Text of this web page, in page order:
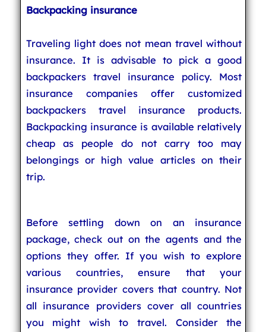
Backpacking insurance
Traveling light does not mean travel without
insurance. It is advisable to pick a good
backpackers travel insurance policy. Most
insurance companies offer customized
backpackers travel insurance products.
Backpacking insurance is available relatively
cheap as people do not carry too may
belongings or high value articles on their
trip.
Before settling down on an insurance
package, check out on the agents and the
options they offer. If you wish to explore
various countries, ensure that your
insurance provider covers that country. Not
all insurance providers cover all countries
you might wish to travel. Consider the